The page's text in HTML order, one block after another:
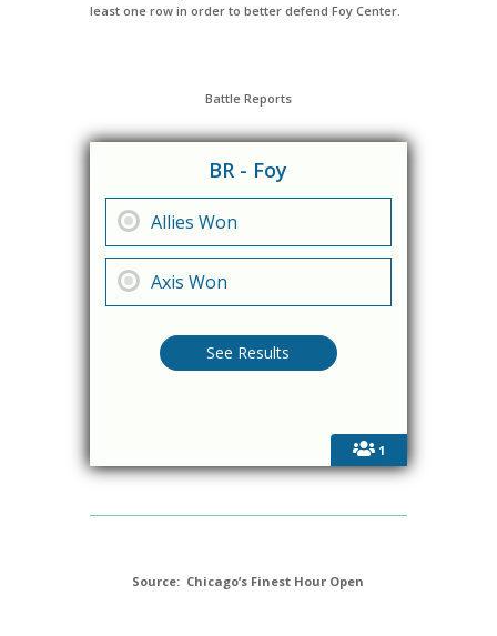
least one row in order to better defend Foy Center.
Battle Reports
1
BR - Foy
Allies Won
Axis Won
Source: Chicago’s Finest Hour Open